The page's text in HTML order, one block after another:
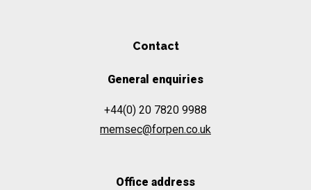
Contact
General enquiries
+44(0) 20 7820 9988
memsec@forpen.co.uk
Office address